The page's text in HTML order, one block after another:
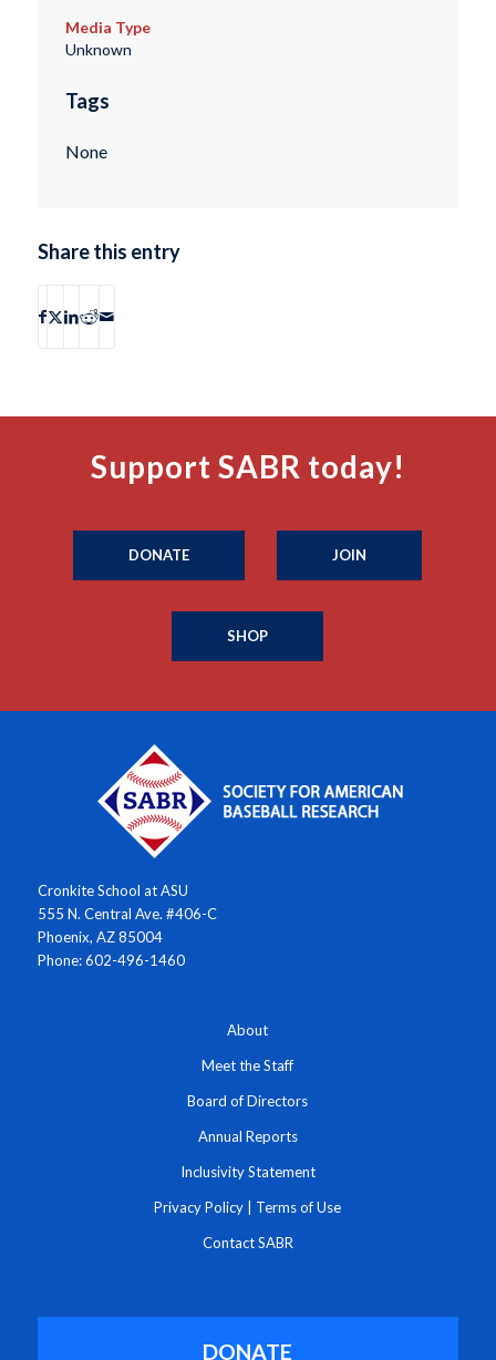
Media Type
Unknown
Tags
None
Share this entry
Support SABR today!
DONATE JOIN
SHOP
Cronkite School at ASU
555 N. Central Ave. #406-C
Phoenix, AZ 85004
Phone: 602-496-1460
About
Meet the Staff
Board of Directors
Annual Reports
Inclusivity Statement
Privacy Policy Terms of Use
Contact SABR
DONATE